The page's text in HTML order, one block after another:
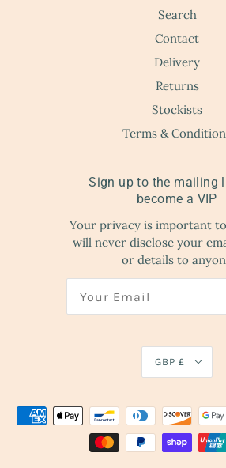
Search
Contact
Delivery
Returns
Stockists
Terms &
Sign up to the mailing
become a VIP
Your privacy is important
will never disclose your
or details to
GBP £